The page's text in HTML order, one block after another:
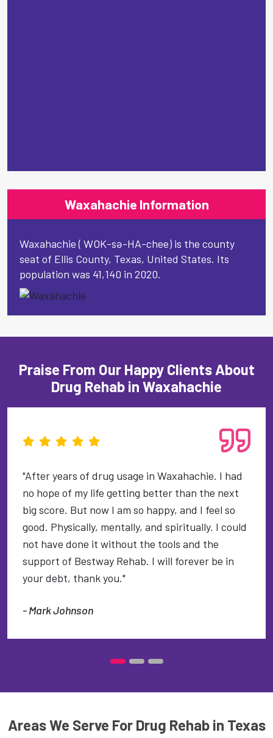
Waxahachie Information
Waxahachie ( WOK-sə-HA-chee) is the county
seat of Ellis County, Texas, United States. Its
population was 41,140 in 2020.
Praise From Our Happy Clients About
Drug Rehab in Waxahachie
"After years of drug usage in Waxahachie. I had
no hope of my life getting better than the next
big score. But now I am so happy, and I feel so
good. Physically, mentally, and spiritually. I could
not have done it without the tools and the
support of Bestway Rehab. I will forever be in
your debt, thank you."
- Mark Johnson
Areas We Serve For Drug Rehab in Texas